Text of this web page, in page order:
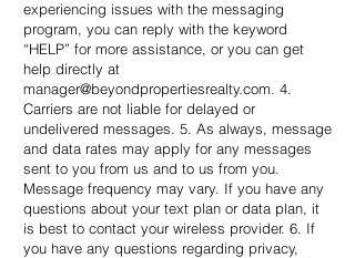
experiencing issues with the messaging
program, you can reply with the keyword
“HELP” for more assistance, or you can get
help directly at
manager@beyondpropertiesrealty.com. 4.
Carriers are not liable for delayed or
undelivered messages. 5. As always, message
and data rates may apply for any messages
sent to you from us and to us from you.
Message frequency may vary. If you have any
questions about your text plan or data plan, it
is best to contact your wireless provider. 6. If
you have any questions regarding privacy,